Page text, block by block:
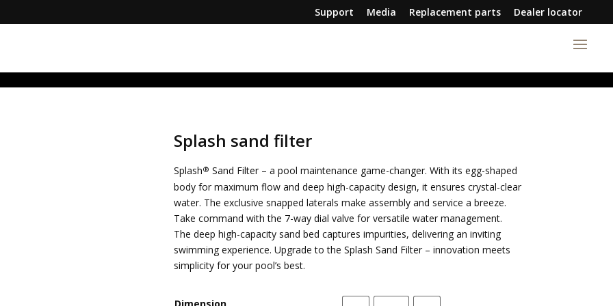
Support Media Replacement parts Dealer locator
Splash sand filter
Splash® Sand Filter – a pool maintenance game-changer. With its egg-shaped
body for maximum flow and deep high-capacity design, it ensures crystal-clear
water. The exclusive snapped laterals make assembly and service a breeze.
Take command with the 7-way dial valve for versatile water management.
The deep high-capacity sand bed captures impurities, delivering an inviting
swimming experience. Upgrade to the Splash Sand Filter – innovation meets
simplicity for your pool’s best.
Dimension